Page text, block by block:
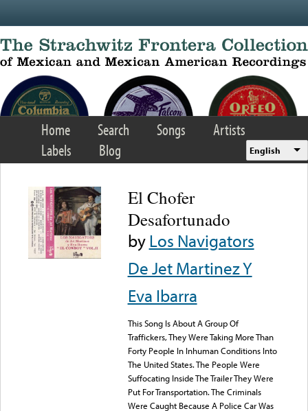
Home Search Songs
Artists
Labels
Blog English
El Chofer
Desafortunado
byLos Navigators
De Jet Martinez Y
Eva Ibarra
This Song Is About A Group Of
Traffickers, They Were Taking More Than
Forty People In Inhuman Conditions Into
The United States. The People Were
Suffocating Inside The Trailer They Were
Put For Transportation. The Criminals
Were Caught Because A Police Car Was